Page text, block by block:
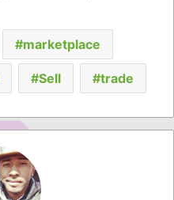
marketplace
Sell trade